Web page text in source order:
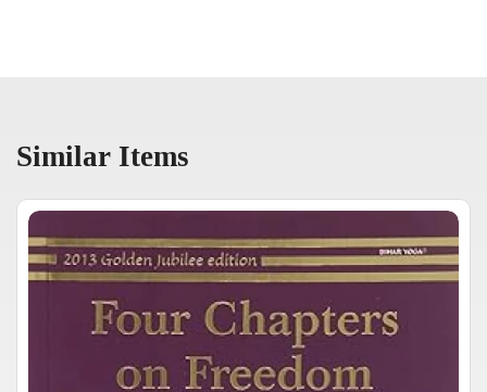
Similar Items